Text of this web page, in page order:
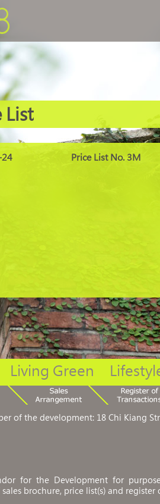
List
Price List No. 3M
Living Green
of the development: 18 Chi Kiang
for the Development for
brochure, price list(s) and